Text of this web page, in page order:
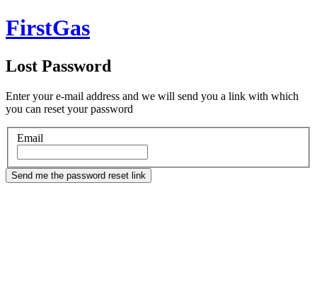
FirstGas
Lost Password
Enter your e-mail address and we will send you a link with which
you can reset your password
Email